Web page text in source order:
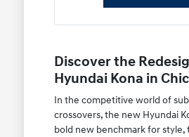
Discover the
Hyundai Kona in
In the competitive world of
crossovers, the new Hyundai
bold new benchmark for style,